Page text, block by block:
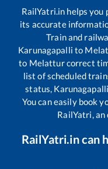
RailYatri.in helps
its accurate
Train and
Karunagapalli to
to Melatturcorrect
list of scheduled
status, Karunagapalli
You can easily book
RailYatri,
RailYatri.in can